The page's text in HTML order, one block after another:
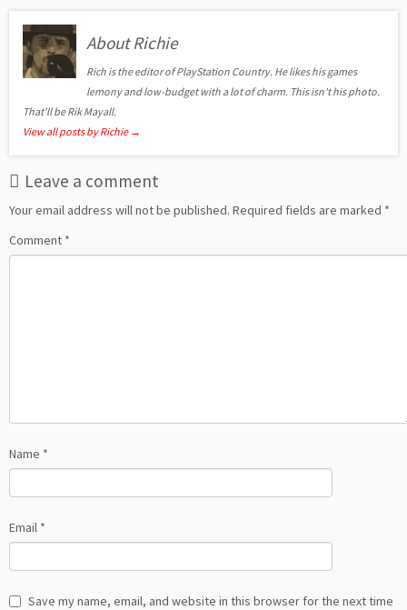
About Richie
Rich is the editor of PlayStation Country. He likes his games
lemony and low-budget with a lot of charm. This isn't his photo.
That'll be Rik Mayall.
View all posts by Richie →
Leave a comment
Your email address will not be published. Required fields are marked *
Comment *
Name *
Email *
Save my name, email, and website in this browser for the next time